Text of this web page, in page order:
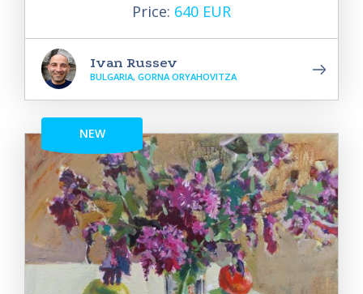
Price: 640 EUR
Ivan Russev
BULGARIA, GORNA ORYAHOVITZA
NEW